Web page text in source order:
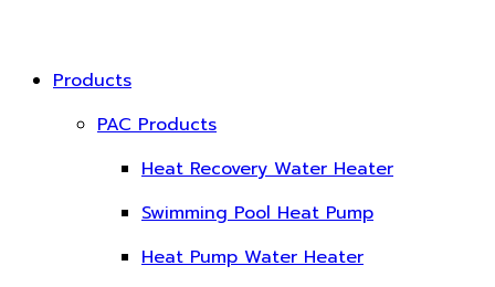
Products
PAC Products
Heat Recovery Water Heater
Swimming Pool Heat Pump
Heat Pump Water Heater